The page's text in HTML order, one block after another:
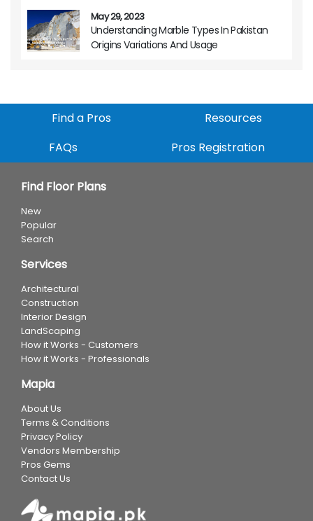
May 29, 2023
Understanding Marble Types In Pakistan
Origins Variations And Usage
Find a Pros
Resources
FAQs
Pros Registration
Find Floor Plans
New
Popular
Search
Services
Architectural
Construction
Interior Design
LandScaping
How it Works - Customers
How it Works - Professionals
Mapia
About Us
Terms & Conditions
Privacy Policy
Vendors Membership
Pros Gems
Contact Us